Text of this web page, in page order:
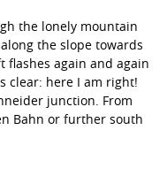
the lonely mountain
the slope towards
flashes again and again
clear: here I am right!
junction. From
Bahn or further south